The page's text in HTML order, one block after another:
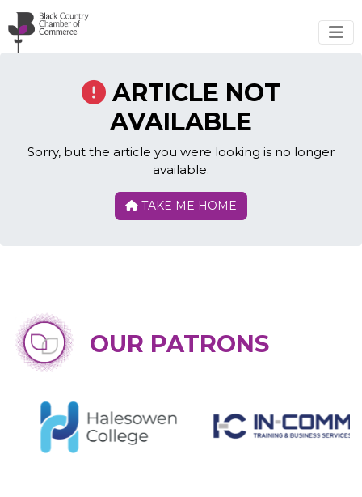
Skip to main content
ARTICLE NOT
AVAILABLE
Sorry, but the article you were looking is no longer
available.
TAKE ME HOME
OUR PATRONS